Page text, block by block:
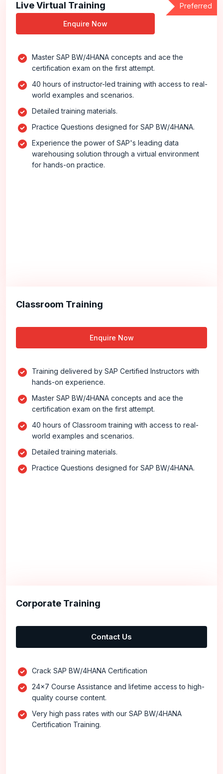
Preferred
Live Virtual Training
Enquire Now
Master SAP BW/4HANA concepts and ace the
certification exam on the first attempt.
40 hours of instructor-led training with access to real-
world examples and scenarios.
Detailed training materials.
Practice Questions designed for SAP BW/4HANA.
Experience the power of SAP's leading data
warehousing solution through a virtual environment
for hands-on practice.
Classroom Training
Enquire Now
Training delivered by SAP Certified Instructors with
hands-on experience.
Master SAP BW/4HANA concepts and ace the
certification exam on the first attempt.
40 hours of Classroom training with access to real-
world examples and scenarios.
Detailed training materials.
Practice Questions designed for SAP BW/4HANA.
Corporate Training
Contact Us
Crack SAP BW/4HANA Certification
24x7 Course Assistance and lifetime access to high-
quality course content.
Very high pass rates with our SAP BW/4HANA
Certification Training.